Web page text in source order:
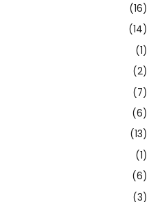
(16)
(14)
(1)
(2)
(7)
(6)
(13)
(1)
(6)
(3)